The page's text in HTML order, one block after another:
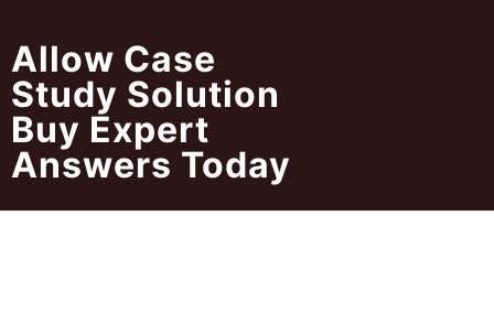
content
Allow Case
Study Solution
Buy Expert
Answers Today